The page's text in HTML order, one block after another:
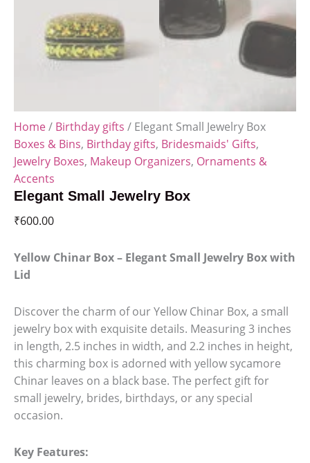
Home/ Birthday gifts / Elegant Small Jewelry Box
Boxes & Bins, Birthday gifts, Bridesmaids' Gifts,
Jewelry Boxes, Makeup Organizers, Ornaments &
Accents
Elegant Small Jewelry Box
₹600.00
Yellow Chinar Box – Elegant Small Jewelry Box with
Lid
Discover the charm of our Yellow Chinar Box, a small
jewelry box with exquisite details. Measuring 3 inches
in length, 2.5 inches in width, and 2.2 inches in height,
this charming box is adorned with yellow sycamore
Chinar leaves on a black base. The perfect gift for
small jewelry, brides, birthdays, or any special
occasion.
Key Features: